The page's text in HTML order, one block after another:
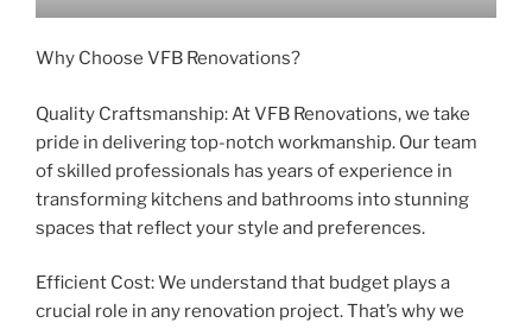
Why Choose VFB Renovations?
Quality Craftsmanship: At VFB Renovations, we take
pride in delivering top-notch workmanship. Our team
of skilled professionals has years of experience in
transforming kitchens and bathrooms into stunning
spaces that reflect your style and preferences.
Efficient Cost: We understand that budget plays a
crucial role in any renovation project. That’s why we